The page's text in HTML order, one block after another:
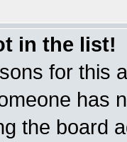
in the list!
for this
has
the board